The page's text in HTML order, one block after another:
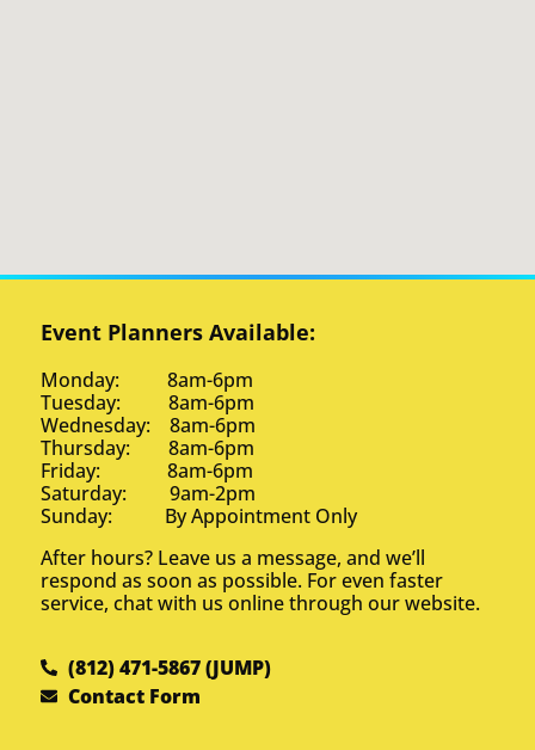
Event Planners Available:
Monday: 8am-6pm
Tuesday: 8am-6pm
Wednesday: 8am-6pm
Thursday: 8am-6pm
Friday: 8am-6pm
Saturday: 9am-2pm
Sunday: By Appointment Only
After hours? Leave us a message, and we’ll
respond as soon as possible. For even faster
service, chat with us online through our website.
(812) 471-5867 (JUMP)
Contact Form